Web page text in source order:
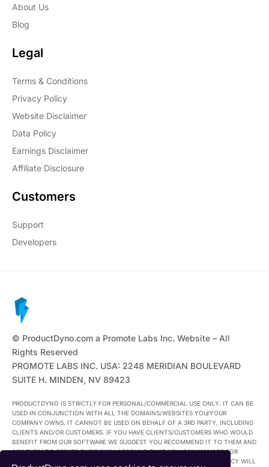
About Us
Blog
Legal
Terms & Conditions
Privacy Policy
Website Disclaimer
Data Policy
Earnings Disclaimer
Affiliate Disclosure
Customers
Support
Developers
© ProductDyno.com a Promote Labs Inc. Website – All
Rights Reserved
PROMOTE LABS INC. USA: 2248 MERIDIAN BOULEVARD
SUITE H. MINDEN, NV 89423
PRODUCTDYNO IS STRICTLY FOR PERSONAL/COMMERCIAL USE ONLY. IT CAN BE
USED IN CONJUNCTION WITH ALL THE DOMAINS/WEBSITES YOU/YOUR
COMPANY OWNS. IT CANNOT BE USED ON BEHALF OF A 3RD PARTY, INCLUDING
CLIENTS AND/OR CUSTOMERS. IF YOU HAVE CLIENTS/CUSTOMERS WHO WOULD
BENEFIT FROM OUR SOFTWARE WE SUGGEST YOU RECOMMEND IT TO THEM AND
ASK THEM TO CREATE THEIR OWN ACCOUNT THAT YOU CAN MANAGE FOR
THEM. ANYONE FOUND USING THEIR ACCOUNT IN BREACH OF THIS POLICY WILL